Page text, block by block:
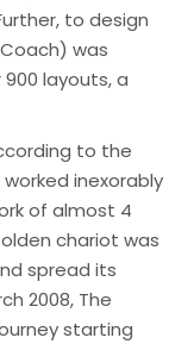
to design
was
layouts, a
to the
inexorably
of almost 4
chariot was
spread its
2008, The
starting